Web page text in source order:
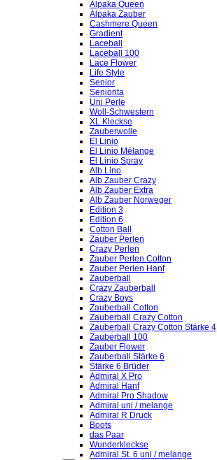
Alpaka Queen
Alpaka Zauber
Cashmere Queen
Gradient
Laceball
Laceball 100
Lace Flower
Life Style
Senior
Seniorita
Uni Perle
Woll-Schwestern
XL Kleckse
Zauberwolle
El Linio
El Linio Mélange
El Linio Spray
Alb Lino
Alb Zauber Crazy
Alb Zauber Extra
Alb Zauber Norweger
Edition 3
Edition 6
Cotton Ball
Zauber Perlen
Crazy Perlen
Zauber Perlen Cotton
Zauber Perlen Hanf
Zauberball
Crazy Zauberball
Crazy Boys
Zauberball Cotton
Zauberball Crazy Cotton
Zauberball Crazy Cotton Stärke 4
Zauberball 100
Zauber Flower
Zauberball Stärke 6
Stärke 6 Brüder
Admiral X Pro
Admiral Hanf
Admiral Pro Shadow
Admiral uni / melange
Admiral R Druck
Boots
das Paar
Wunderkleckse
Admiral St. 6 uni / melange